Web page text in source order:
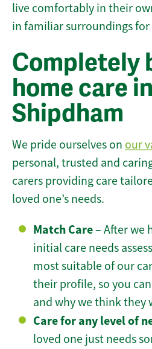
live comfortably in their
in familiar surroundings for
Completely
home care in
Shipdham
We pride ourselves on our
personal, trusted and
carers providing care
loved one’s needs.
Match Care– After we
initial care needs
most suitable of our
their profile, so you
and why we think they
Care for any level of
loved one just needs